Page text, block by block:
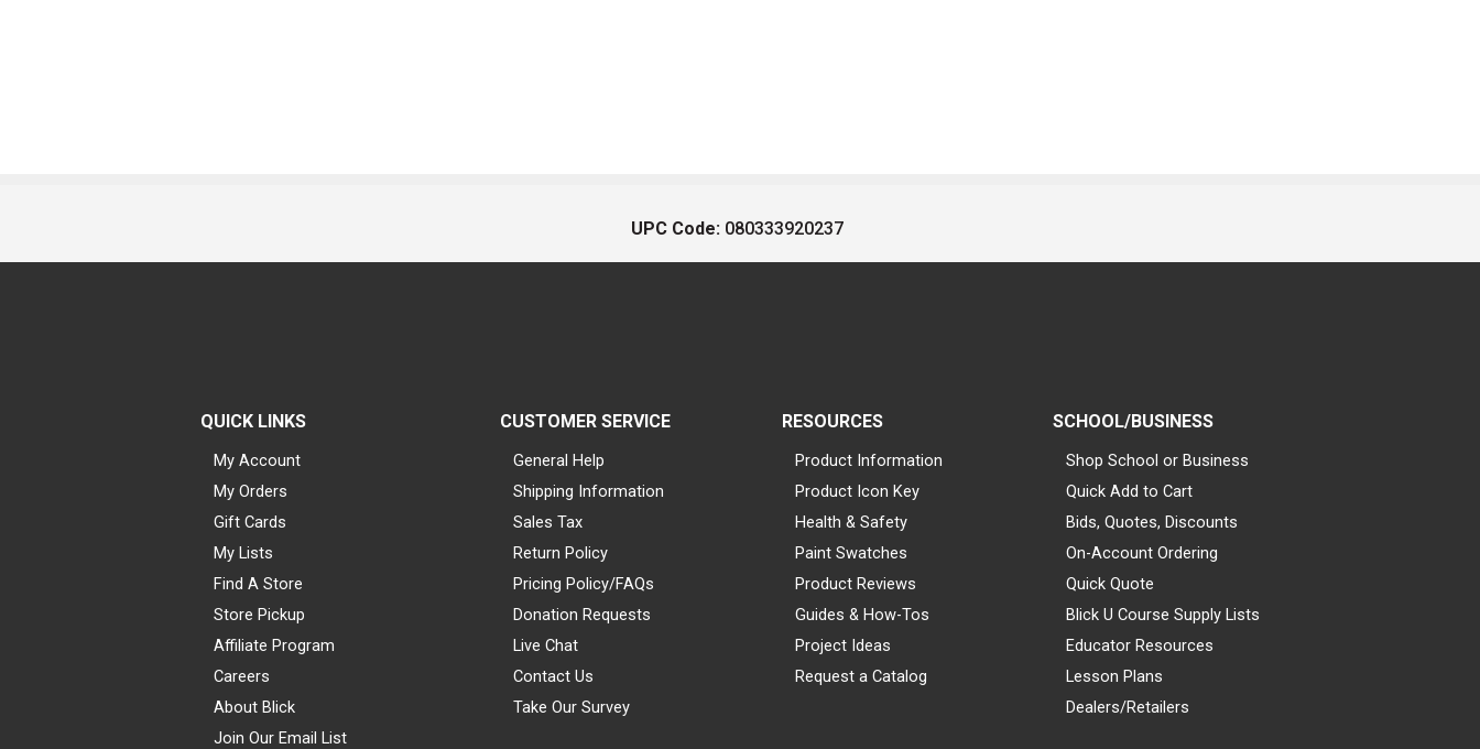
UPC Code: 080333920237
QUICK LINKS
My Account
My Orders
Gift Cards
My Lists
Find A Store
Store Pickup
Affiliate Program
Careers
About Blick
Join Our Email List
CUSTOMER SERVICE
General Help
Shipping Information
Sales Tax
Return Policy
Pricing Policy/FAQs
Donation Requests
Live Chat
Contact Us
Take Our Survey
RESOURCES
Product Information
Product Icon Key
Health & Safety
Paint Swatches
Product Reviews
Guides & How-Tos
Project Ideas
Request a Catalog
SCHOOL/BUSINESS
Shop School or Business
Quick Add to Cart
Bids, Quotes, Discounts
On-Account Ordering
Quick Quote
Blick U Course Supply Lists
Educator Resources
Lesson Plans
Dealers/Retailers